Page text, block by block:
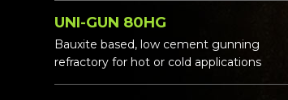
UNI-GUN 80HG
Bauxite based, low cement gunning
refractory for hot or cold applications